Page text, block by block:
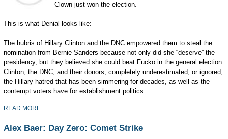
Clown just won the election.
This is what Denial looks like:
The hubris of Hillary Clinton and the DNC empowered them to steal the
nomination from Bernie Sanders because not only did she “deserve” the
presidency, but they believed she could beat Fucko in the general election.
Clinton, the DNC, and their donors, completely underestimated, or ignored,
the Hillary hatred that has been simmering for decades, as well as the
contempt voters have for establishment politics.
READ MORE...
Alex Baer: Day Zero: Comet Strike